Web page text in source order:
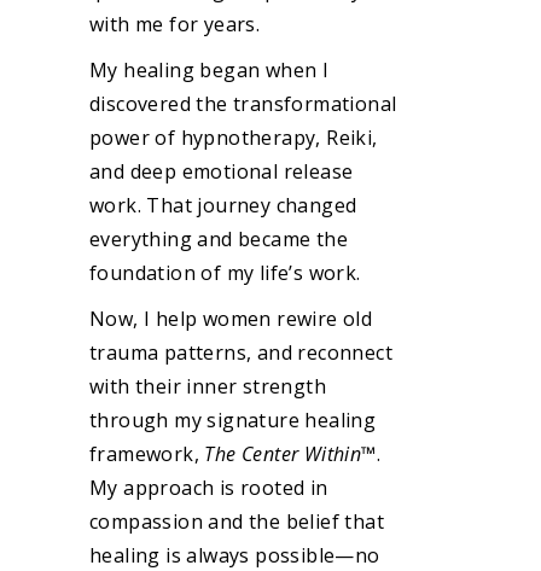
with me for years.
My healing began when I
discovered the transformational
power of hypnotherapy, Reiki,
and deep emotional release
work. That journey changed
everything and became the
foundation of my life’s work.
Now, I help women rewire old
trauma patterns, and reconnect
with their inner strength
through my signature healing
framework, The Center Within™.
My approach is rooted in
compassion and the belief that
healing is always possible—no